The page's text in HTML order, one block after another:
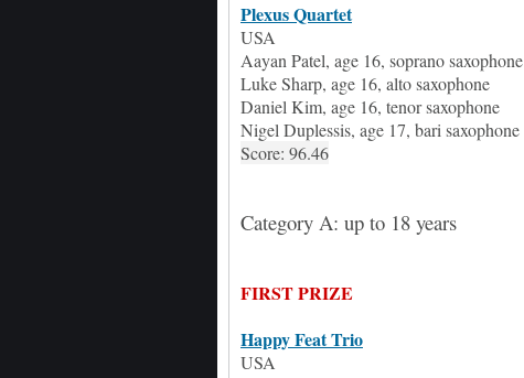
Plexus Quartet
USA
Aayan Patel, age 16, soprano saxophone
Luke Sharp, age 16, alto saxophone
Daniel Kim, age 16, tenor saxophone
Nigel Duplessis, age 17, bari saxophone
Score: 96.46
Category A: up to 18 years
FIRST PRIZE
Happy Feat Trio
USA